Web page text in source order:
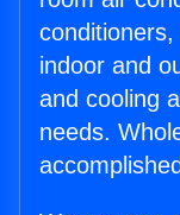
indoor and
and cooling
needs.